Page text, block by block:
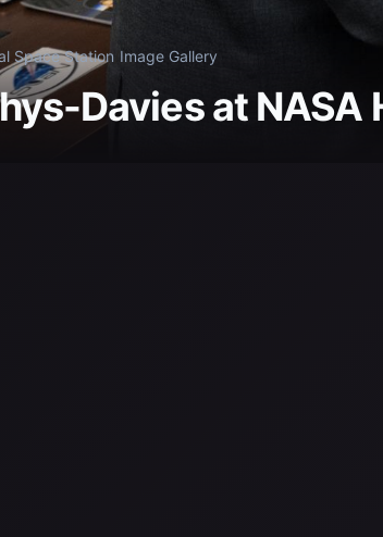
Space Station Image Gallery
Davies at